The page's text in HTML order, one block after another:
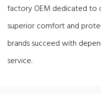
factory OEM dedicated to
superior comfort and
brands succeed with
service.